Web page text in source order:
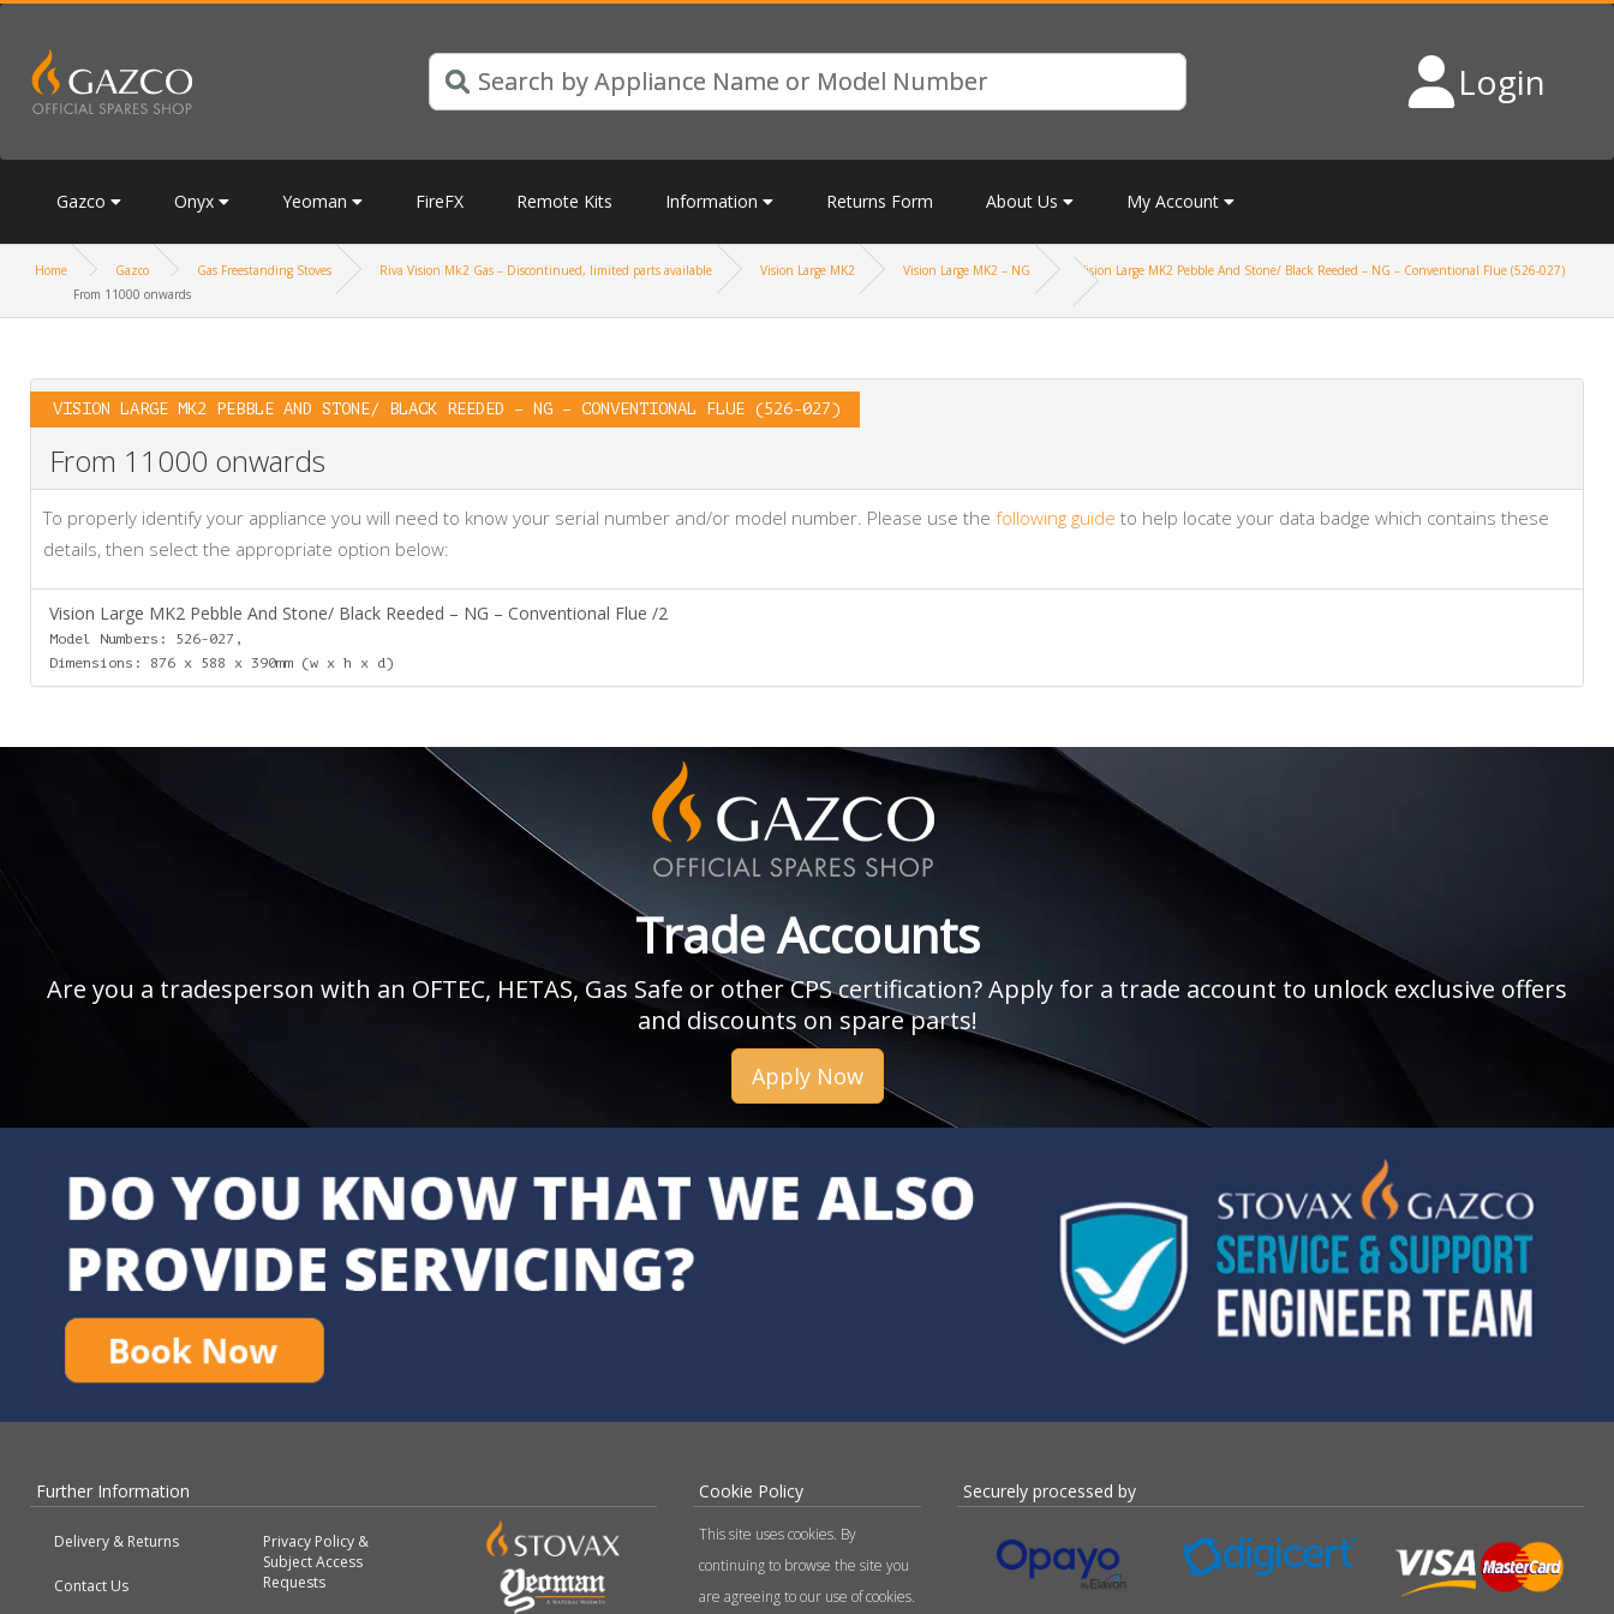
Login
Gazco Onyx Yeoman FireFX Remote Kits Information Returns Form About Us My Account
Home Gazco Gas Freestanding Stoves Riva Vision Mk2 Gas – Discontinued, limited parts available Vision Large MK2 Vision Large MK2 – NG
Vision Large MK2 Pebble And Stone/ Black Reeded – NG – Conventional Flue (526-027)
From 11000 onwards
VISION LARGE MK2 PEBBLE AND STONE/ BLACK REEDED – NG – CONVENTIONAL FLUE (526-027)
From 11000 onwards
To properly identify your appliance you will need to know your serial number and/or model number. Please use the following guide to help locate your data badge which contains these
details, then select the appropriate option below:
Vision Large MK2 Pebble And Stone/ Black Reeded – NG – Conventional Flue /2
Model Numbers: 526-027,
Dimensions: 876 x 588 x 390mm (w x h x d)
Trade Accounts
Are you a tradesperson with an OFTEC, HETAS, Gas Safe or other CPS certification? Apply for a trade account to unlock exclusive offers
and discounts on spare parts!
Apply Now
Further Information
Delivery & Returns
Contact Us
Privacy Policy &
Subject Access
Requests
Cookie Policy
This site uses cookies. By
continuing to browse the site you
are agreeing to our use of cookies.
Securely processed by